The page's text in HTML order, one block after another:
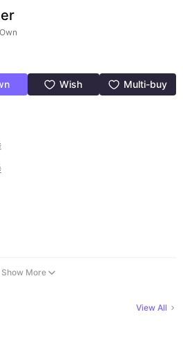
Wish Multi-buy
Show More
View All